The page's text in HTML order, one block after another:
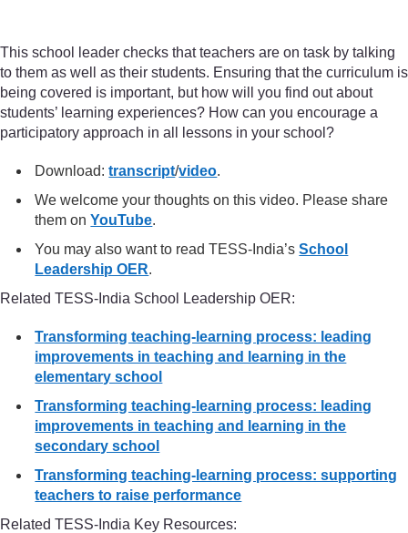
This school leader checks that teachers are on task by talking
to them as well as their students. Ensuring that the curriculum is
being covered is important, but how will you find out about
students’ learning experiences? How can you encourage a
participatory approach in all lessons in your school?
Download:transcript/video.
We welcome your thoughts on this video. Please share
them onYouTube.
You may also want to read TESS-India’sSchool
Leadership OER.
Related TESS-India School Leadership OER:
Transforming teaching-learning process: leading
improvements in teaching and learning in the
elementary school
Transforming teaching-learning process: leading
improvements in teaching and learning in the
secondary school
Transforming teaching-learning process: supporting
teachers to raise performance
Related TESS-India Key Resources: